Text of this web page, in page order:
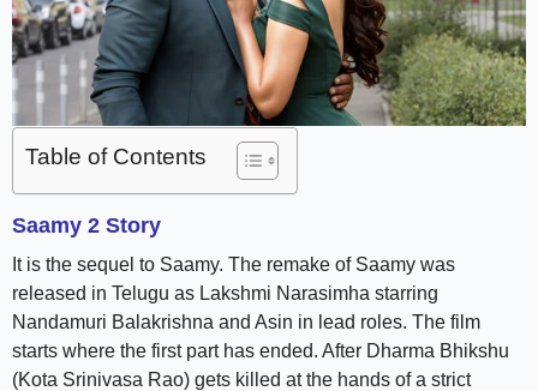
Table of Contents
Saamy 2 Story
It is the sequel to Saamy. The remake of Saamy was
released in Telugu as Lakshmi Narasimha starring
Nandamuri Balakrishna and Asin in lead roles. The film
starts where the first part has ended. After Dharma Bhikshu
(Kota Srinivasa Rao) gets killed at the hands of a strict